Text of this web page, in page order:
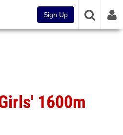
Sign Up
1600m